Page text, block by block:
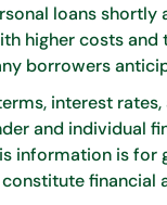
loans shortly
higher costs and
borrowers
interest
and individual
information is for
financial